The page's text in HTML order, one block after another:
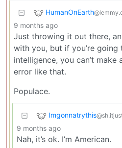
HumanOnEarth
9 months ago
Just throwing it out there,
with you, but if you’re going
intelligence, you can’t make
error like that.
Populace.
Imgonnatrythis
9 months ago
Nah, it’s ok. I’m American.